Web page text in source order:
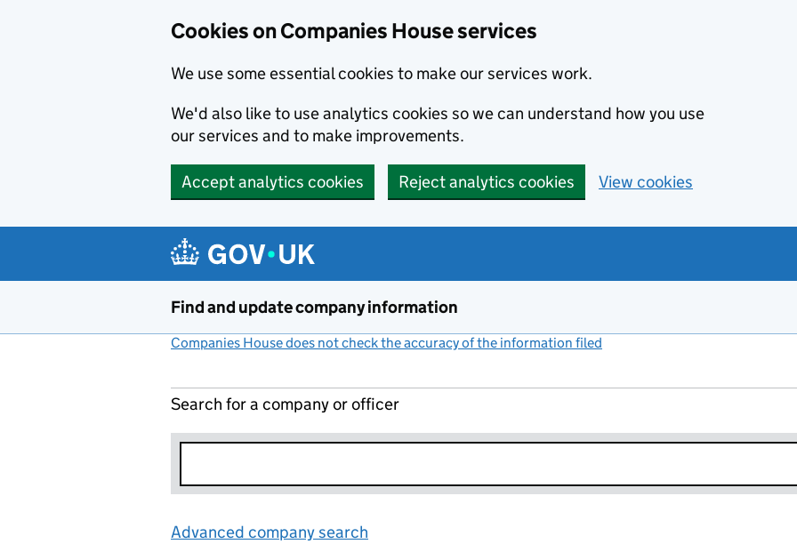
Cookies on Companies House services
We use some essential cookies to make our services work.
We'd also like to use analytics cookies so we can understand how you use
our services and to make improvements.
Accept analytics cookies Reject analytics cookies View cookies
Find and update company information
Companies House does not check the accuracy of the information filed
Search for a company or officer
Advanced company search